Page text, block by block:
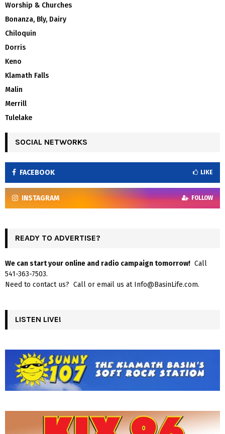
Worship & Churches
Bonanza, Bly, Dairy
Chiloquin
Dorris
Keno
Klamath Falls
Malin
Merrill
Tulelake
SOCIAL NETWORKS
FACEBOOK LIKE
INSTAGRAM FOLLOW
READY TO ADVERTISE?
We can start your online and radio campaign tomorrow! Call
541-363-7503.
Need to contact us? Call or email us at Info@BasinLife.com.
LISTEN LIVE!